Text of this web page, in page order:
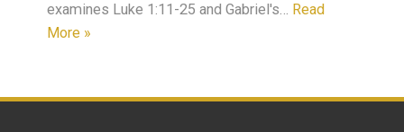
examines Luke 1:11-25 and Gabriel's… Read
More »